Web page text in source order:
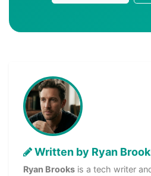
Written by Ryan
Ryan Brooks is a tech writer